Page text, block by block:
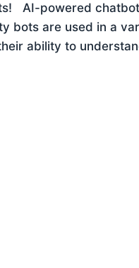
AI-powered
bots are used in a
ability to